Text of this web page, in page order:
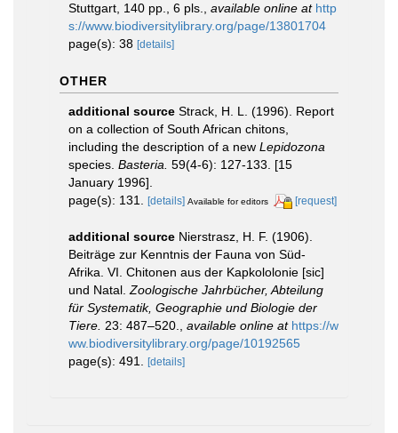
Stuttgart, 140 pp., 6 pls.
available online at http
s://www.biodiversitylibrary.org/page/13801704
page(s): 38 [details]
OTHER
additional source Strack, H. L. (1996). Report
on a collection of South African chitons,
including the description of a new Lepidozona
species. Basteria. 59(4-6): 127-133. [15
January 1996].
page(s): 131.
[details] Available for editors [request]
additional source Nierstrasz, H. F. (1906).
Beiträge zur Kenntnis der Fauna von Süd-
Afrika. VI. Chitonen aus der Kapkololonie [sic]
und Natal. Zoologische Jahrbücher, Abteilung
für Systematik, Geographie und Biologie der
Tiere. 23: 487–520. available online at https://w
ww.biodiversitylibrary.org/page/10192565
page(s): 491. [details]